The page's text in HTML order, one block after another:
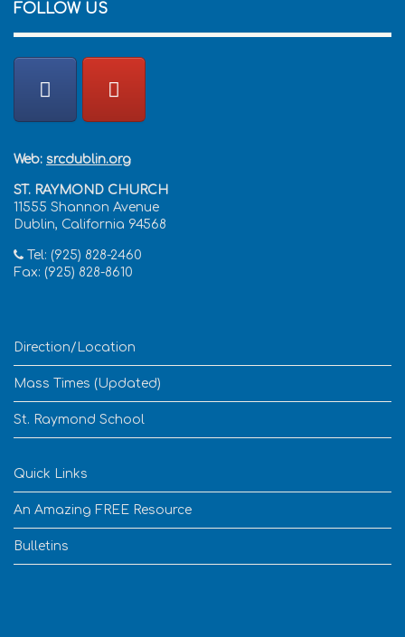
FOLLOW US
Web: srcdublin.org
ST. RAYMOND CHURCH
11555 Shannon Avenue
Dublin, California 94568
Tel: (925) 828-2460
Fax: (925) 828-8610
Direction/Location
Mass Times (Updated)
St. Raymond School
Quick Links
An Amazing FREE Resource
Bulletins